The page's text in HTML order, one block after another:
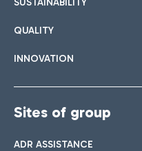
SUSTAINABILITY
QUALITY
INNOVATION
Sites of group
ADR ASSISTANCE